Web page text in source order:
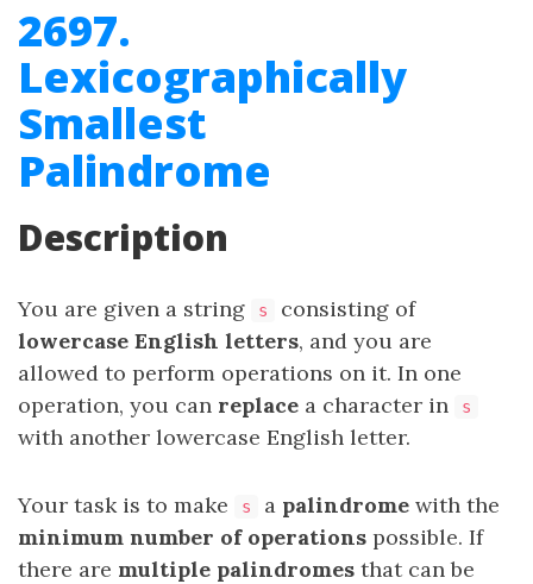
2697.
Lexicographically
Smallest
Palindrome
Description
You are given a string s
consisting of
lowercase English letters, and you are
allowed to perform operations on it. In one
operation, you can replace a character in s
with another lowercase English letter.
Your task is to make s a palindrome with the
minimum number of operations possible. If
there are multiple palindromes that can be